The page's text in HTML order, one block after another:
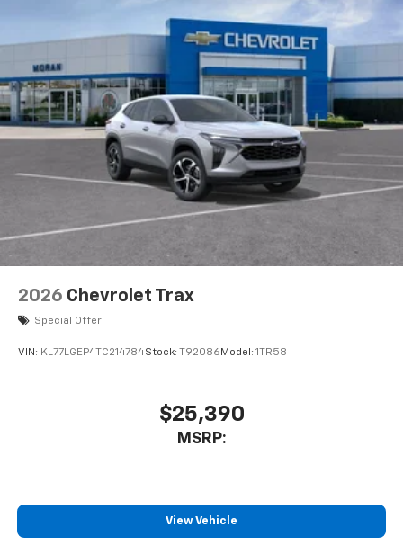
2026 Chevrolet Trax
Special Offer
VIN: KL77LGEP4TC214784Stock: T92086 Model: 1TR58
$25,390
MSRP:
View Vehicle